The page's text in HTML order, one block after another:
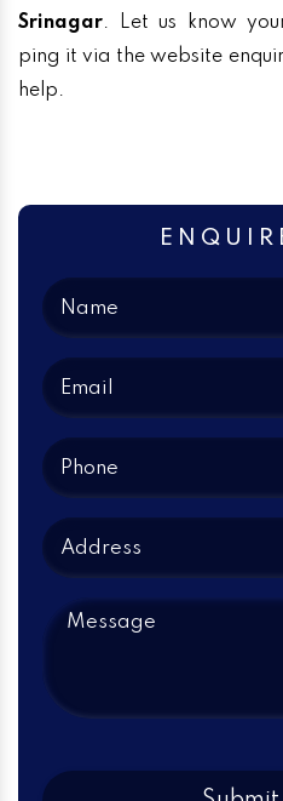
Srinagar. Let us know
ping it via the website
help.